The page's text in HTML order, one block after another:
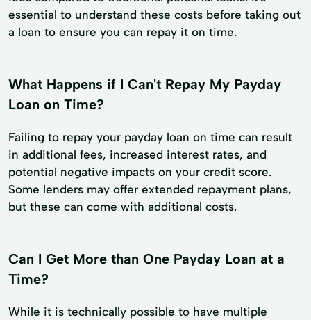
essential to understand these costs before taking out
a loan to ensure you can repay it on time.
What Happens if I Can't Repay My Payday
Loan on Time?
Failing to repay your payday loan on time can result
in additional fees, increased interest rates, and
potential negative impacts on your credit score.
Some lenders may offer extended repayment plans,
but these can come with additional costs.
Can I Get More than One Payday Loan at a
Time?
While it is technically possible to have multiple